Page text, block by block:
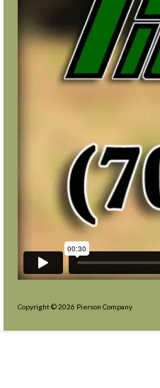
Copyright © 2026 Pierson Company